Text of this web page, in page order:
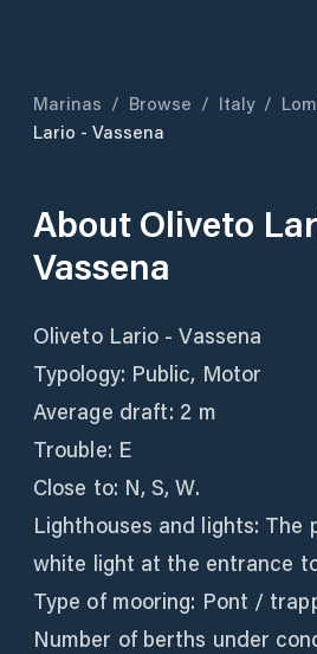
Marinas / Browse / Italy /
Lario - Vassena
About Oliveto
Vassena
Oliveto Lario - Vassena
Typology: Public, Motor
Average draft: 2 m
Trouble: E
Close to: N, S, W.
Lighthouses and lights: The
white light at the entrance
Type of mooring: Pont /
Number of berths under